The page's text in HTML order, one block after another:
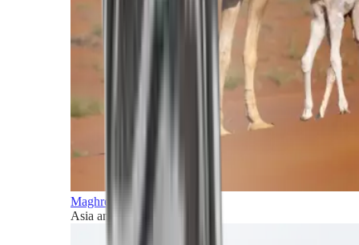
Maghreb and Middle East
Asia and Pacific